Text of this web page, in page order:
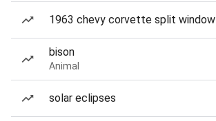
1963 chevy corvette split window
bison
Animal
solar eclipses